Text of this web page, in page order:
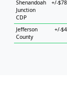
Shenandoah
Junction
CDP
+/-
Jefferson
County
+/-